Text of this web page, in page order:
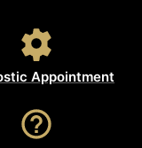
Appointment